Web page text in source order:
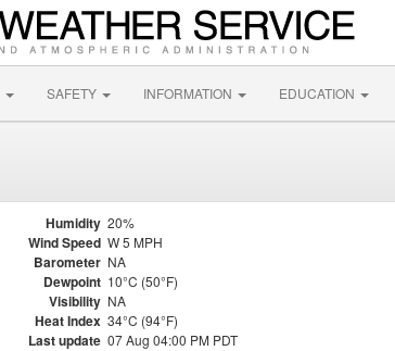
SAFETY INFORMATION EDUCATION
Humidity 20%
Wind Speed W 5 MPH
Barometer NA
Dewpoint 10°C (50°F)
Visibility NA
Heat Index 34°C (94°F)
Last update 07 Aug 04:00 PM PDT